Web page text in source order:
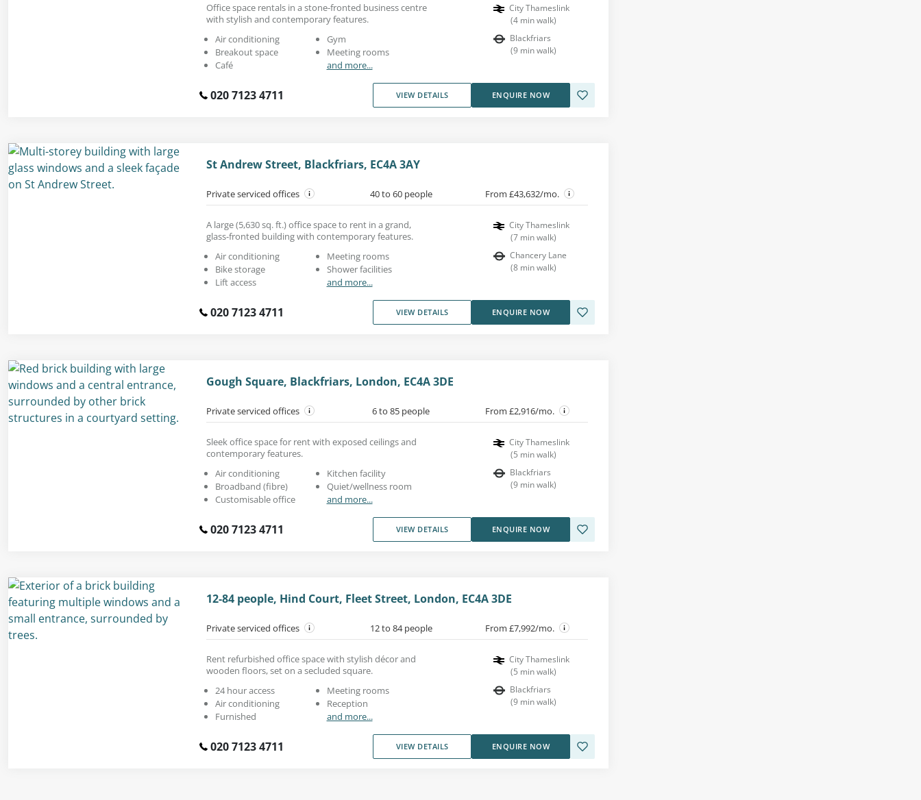
Office space rentals in a stone-fronted business centre
with stylish and contemporary features.
Air conditioning
Breakout space
Café
Gym
Meeting rooms
and more...
City Thameslink
(4 min walk)
Blackfriars
(9 min walk)
020 7123 4711 VIEW DETAILS ENQUIRE NOW
St Andrew Street, Blackfriars, EC4A 3AY
Private serviced offices 40 to 60 people From £43,632/mo.
A large (5,630 sq. ft.) office space to rent in a grand,
glass-fronted building with contemporary features.
Air conditioning
Bike storage
Lift access
Meeting rooms
Shower facilities
and more...
City Thameslink
(7 min walk)
Chancery Lane
(8 min walk)
020 7123 4711 VIEW DETAILS ENQUIRE NOW
Gough Square, Blackfriars, London, EC4A 3DE
Private serviced offices 6 to 85 people From £2,916/mo.
Sleek office space for rent with exposed ceilings and
contemporary features.
Air conditioning
Broadband (fibre)
Customisable office
Kitchen facility
Quiet/wellness room
and more...
City Thameslink
(5 min walk)
Blackfriars
(9 min walk)
020 7123 4711 VIEW DETAILS ENQUIRE NOW
12-84 people, Hind Court, Fleet Street, London, EC4A 3DE
Private serviced offices 12 to 84 people From £7,992/mo.
Rent refurbished office space with stylish décor and
wooden floors, set on a secluded square.
24 hour access
Air conditioning
Furnished
Meeting rooms
Reception
and more...
City Thameslink
(5 min walk)
Blackfriars
(9 min walk)
020 7123 4711 VIEW DETAILS ENQUIRE NOW